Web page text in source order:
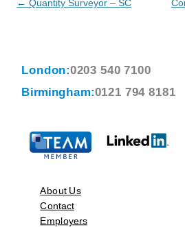
Post
← Quantity Surveyor – SC
London:0203 540 7100
Birmingham:0121 794 8181
About Us
Contact
Employers